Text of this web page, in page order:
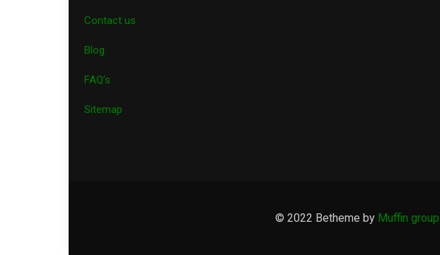
Contact us
Blog
FAQ’s
Sitemap
© 2022 Betheme by Muffin group